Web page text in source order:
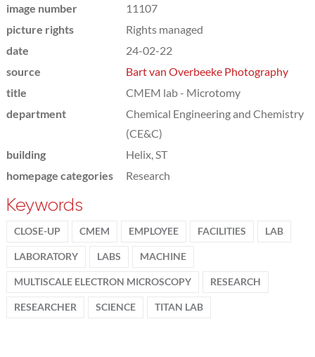
image number
11107
picture rights
Rights managed
date
24-02-22
source
Bart van Overbeeke Photography
title
CMEM lab - Microtomy
department
Chemical Engineering and Chemistry
(CE&C)
building
Helix, ST
homepage categories
Research
Keywords
CLOSE-UP CMEM EMPLOYEE FACILITIES LAB
LABORATORY LABS MACHINE
MULTISCALE ELECTRON MICROSCOPY RESEARCH
RESEARCHER SCIENCE TITAN LAB